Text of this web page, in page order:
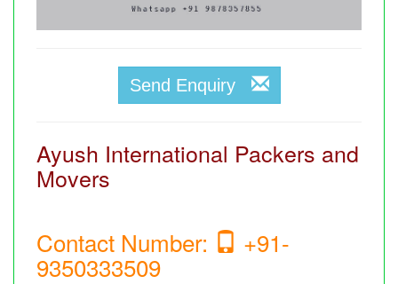
Send Enquiry
Ayush International Packers and
Movers
Contact Number: +91-
9350333509